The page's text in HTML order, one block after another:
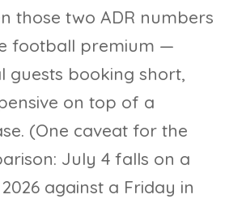
those two ADR numbers
football premium —
guests booking short,
on top of a
(One caveat for the
July 4 falls on a
against a Friday in